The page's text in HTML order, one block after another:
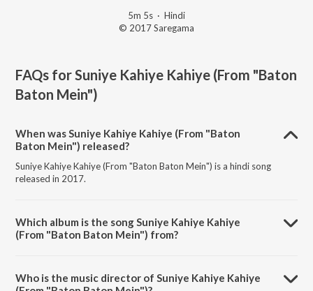
5m 5s · Hindi
© 2017 Saregama
FAQs forSuniye Kahiye Kahiye (From "Baton
Baton Mein")
When was Suniye Kahiye Kahiye (From "Baton
Baton Mein") released?
Suniye Kahiye Kahiye (From "Baton Baton Mein") is a hindi song
released in 2017.
Which album is the song Suniye Kahiye Kahiye
(From "Baton Baton Mein") from?
Who is the music director of Suniye Kahiye Kahiye